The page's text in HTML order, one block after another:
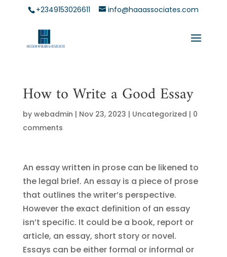
+2349153026611 info@haaassociates.com
How to Write a Good Essay
by webadmin | Nov 23, 2023 | Uncategorized | 0
comments
An essay written in prose can be likened to
the legal brief. An essay is a piece of prose
that outlines the writer’s perspective.
However the exact definition of an essay
isn’t specific. It could be a book, report or
article, an essay, short story or novel.
Essays can be either formal or informal or